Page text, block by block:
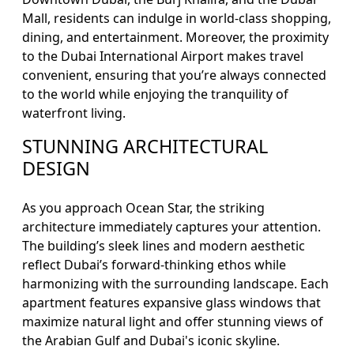
Mall, residents can indulge in world-class shopping,
dining, and entertainment. Moreover, the proximity
to the Dubai International Airport makes travel
convenient, ensuring that you’re always connected
to the world while enjoying the tranquility of
waterfront living.
STUNNING ARCHITECTURAL
DESIGN
As you approach Ocean Star, the striking
architecture immediately captures your attention.
The building’s sleek lines and modern aesthetic
reflect Dubai’s forward-thinking ethos while
harmonizing with the surrounding landscape. Each
apartment features expansive glass windows that
maximize natural light and offer stunning views of
the Arabian Gulf and Dubai's iconic skyline.